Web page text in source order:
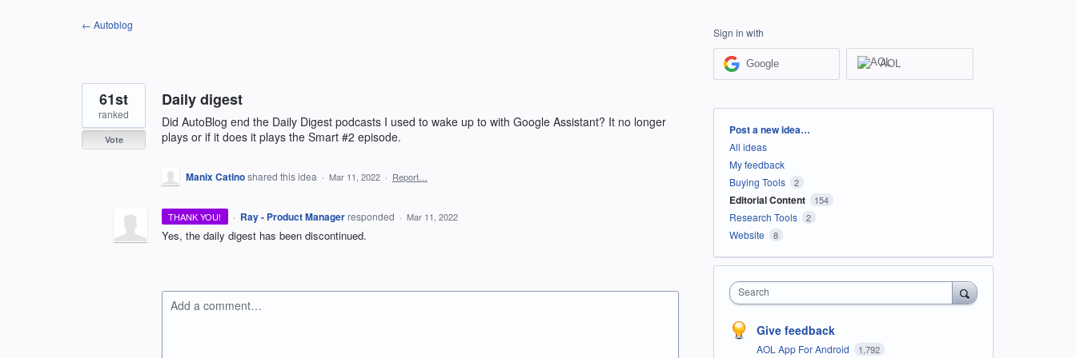
← Autoblog
Daily digest
Did AutoBlog end the Daily Digest podcasts I used to wake up to with Google Assistant? It no longer
plays or if it does it plays the Smart #2 episode.
61st
ranked
Vote
Manix Catinoshared this idea · Mar 11, 2022 · Report…
THANK YOU! · Ray - Product Manager responded · Mar 11, 2022
Yes, the daily digest has been discontinued.
Add a comment…
Sign in with
Google AOL
Categories
Post a new idea…
All ideas
My feedback
Buying Tools
2
Editorial Content 154
Research Tools 2
Website 8
Search
Give feedback
AOL App For Android 1,792